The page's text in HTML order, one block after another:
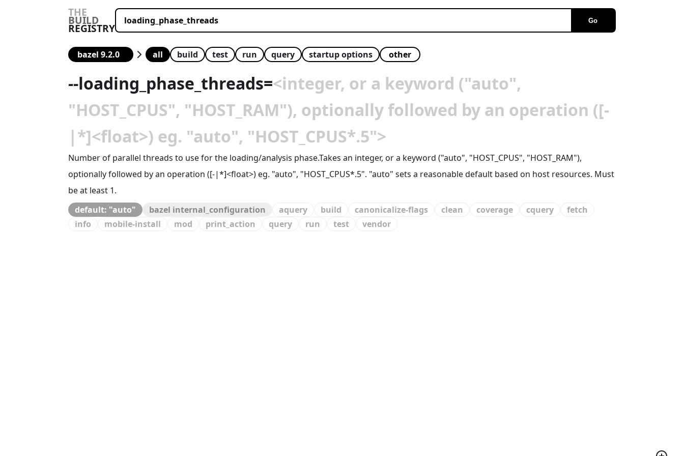
THE
BUILD
REGISTRY
Go
all build test run query startup options
--loading_phase_threads=<integer, or a keyword ("auto",
"HOST_CPUS", "HOST_RAM"), optionally followed by an operation ([-
|*]<float>) eg. "auto", "HOST_CPUS*.5">
Number of parallel threads to use for the loading/analysis phase.Takes an integer, or a keyword ("auto", "HOST_CPUS", "HOST_RAM"),
optionally followed by an operation ([-|*]<float>) eg. "auto", "HOST_CPUS*.5". "auto" sets a reasonable default based on host resources. Must
be at least 1.
default: "auto"
bazel internal_configuration aquery build canonicalize-flags clean coverage cquery
fetch
info
mobile-install mod print_action query run test vendor